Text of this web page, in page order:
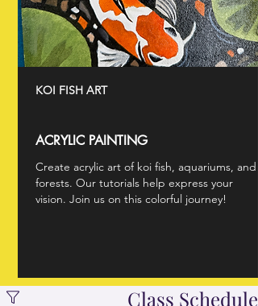
KOI FISH ART
ACRYLIC PAINTING
Create acrylic art of koi fish, aquariums, and
forests. Our tutorials help express your
vision. Join us on this colorful journey!
Class Schedule